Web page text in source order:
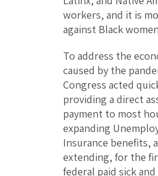
workers, and it is
against Black
To address the
caused by the
Congress acted
providing a direct
payment to most
expanding
Insurance benefits,
extending, for the
federal paid sick